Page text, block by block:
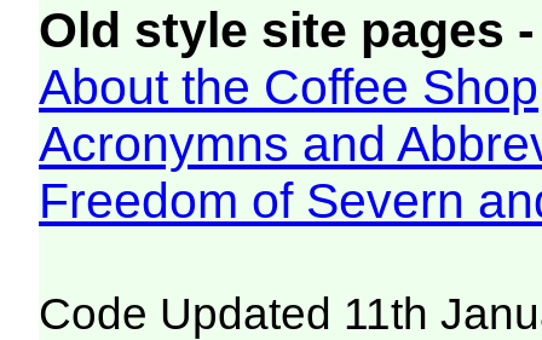
Old style site pages
About the Coffee Shop
Acronymns and
Freedom of Severn
Code Updated 11th